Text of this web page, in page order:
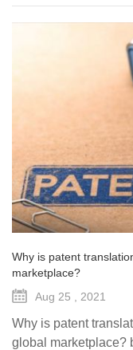
Why is patent
marketplace?
Aug 25 , 2021
Why is patent
global marketplace?